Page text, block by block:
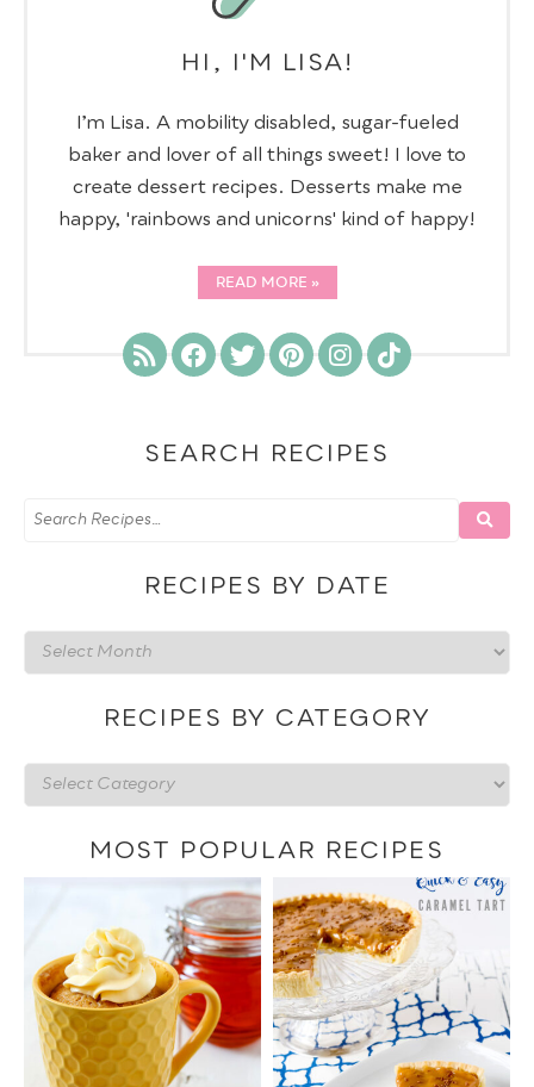
HI, I'M LISA!
I’m Lisa. A mobility disabled, sugar-fueled
baker and lover of all things sweet! I love to
create dessert recipes. Desserts make me
happy, 'rainbows and unicorns' kind of happy!
READ MORE
SEARCH RECIPES
RECIPES BY DATE
Recipes
by
RECIPES BY CATEGORY
Recipes
by
categoryMOST POPULAR RECIPES